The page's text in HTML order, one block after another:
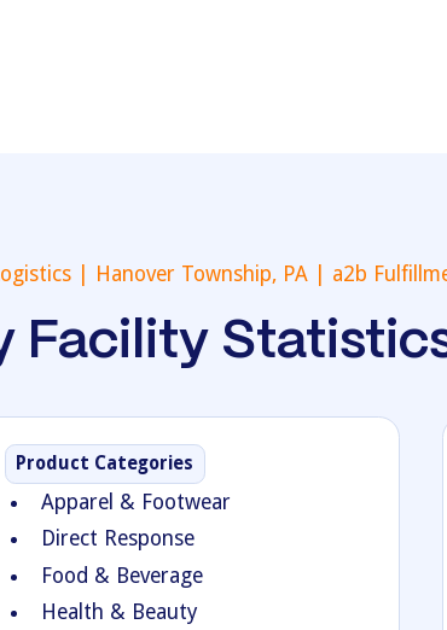
| Hanover Township, PA | a2b
Facility
Product Categories
Apparel & Footwear
Direct Response
Food & Beverage
Health & Beauty